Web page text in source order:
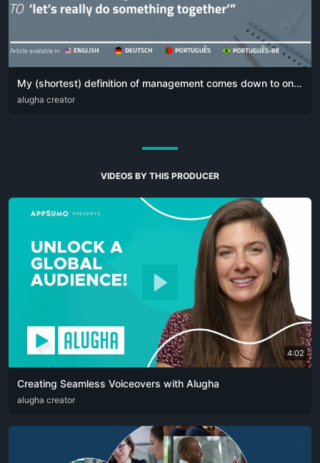
My (shortest) definition of management comes down to one simple sentence:
DEU ENG POR
alugha creator
VIDEOS BY THIS PRODUCER
4:02
Creating Seamless Voiceovers with Alugha
ARA CAT DEU
alugha creator